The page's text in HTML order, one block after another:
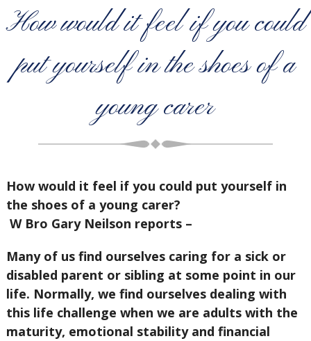
How would it feel if you could
put yourself in the shoes of a
young carer
How would it feel if you could put yourself in
the shoes of a young carer?
W Bro Gary Neilson reports –
Many of us find ourselves caring for a sick or
disabled parent or sibling at some point in our
life. Normally, we find ourselves dealing with
this life challenge when we are adults with the
maturity, emotional stability and financial